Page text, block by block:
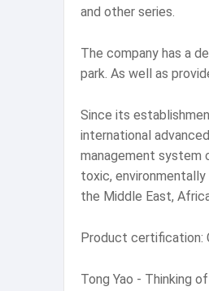
and other series.
The company has a
park. As well as
Since its
international
management system
toxic,
the Middle East,
Product certification:
Tong Yao - Thinking